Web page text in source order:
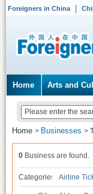
Foreigners in China
Home Arts and
Home > Businesses >
0 Business are found.
Categories Airline